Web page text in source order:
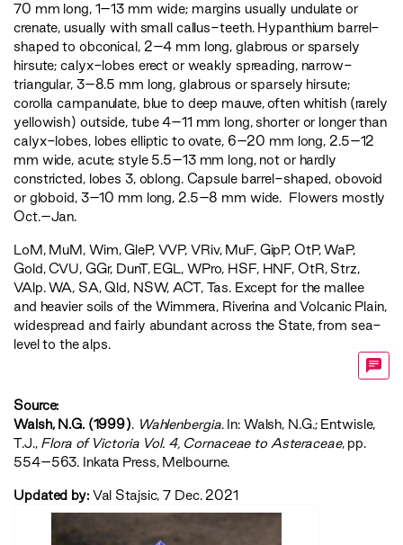
70 mm long, 1–13 mm wide; margins usually undulate or
crenate, usually with small callus-teeth. Hypanthium barrel-
shaped to obconical, 2–4 mm long, glabrous or sparsely
hirsute; calyx-lobes erect or weakly spreading, narrow-
triangular, 3–8.5 mm long, glabrous or sparsely hirsute;
corolla campanulate, blue to deep mauve, often whitish (rarely
yellowish) outside, tube 4–11 mm long, shorter or longer than
calyx-lobes, lobes elliptic to ovate, 6–20 mm long, 2.5–12
mm wide, acute; style 5.5–13 mm long, not or hardly
constricted, lobes 3, oblong. Capsule barrel-shaped, obovoid
or globoid, 3–10 mm long, 2.5–8 mm wide. Flowers mostly
Oct.–Jan.
LoM, MuM, Wim,GleP, VVP, VRiv, MuF, GipP, OtP,WaP,
Gold,CVU, GGr, DunT, EGL , WPro, HSF, HNF, OtR, Strz,
VAlp. WA, SA, Qld, NSW, ACT, Tas. Except for the mallee
and heavier soils of the Wimmera, Riverina and Volcanic Plain,
widespread and fairly abundant across the State, from sea-
level to the alps.
Source:
Walsh, N.G. (1999). Wahlenbergia. In: Walsh, N.G.; Entwisle,
T.J., ‍Flora of Victoria Vol. 4, Cornaceae to Asteraceae‍, pp.
554–563. Inkata Press, Melbourne.
Updated by: Val Stajsic, 7 Dec. 2021